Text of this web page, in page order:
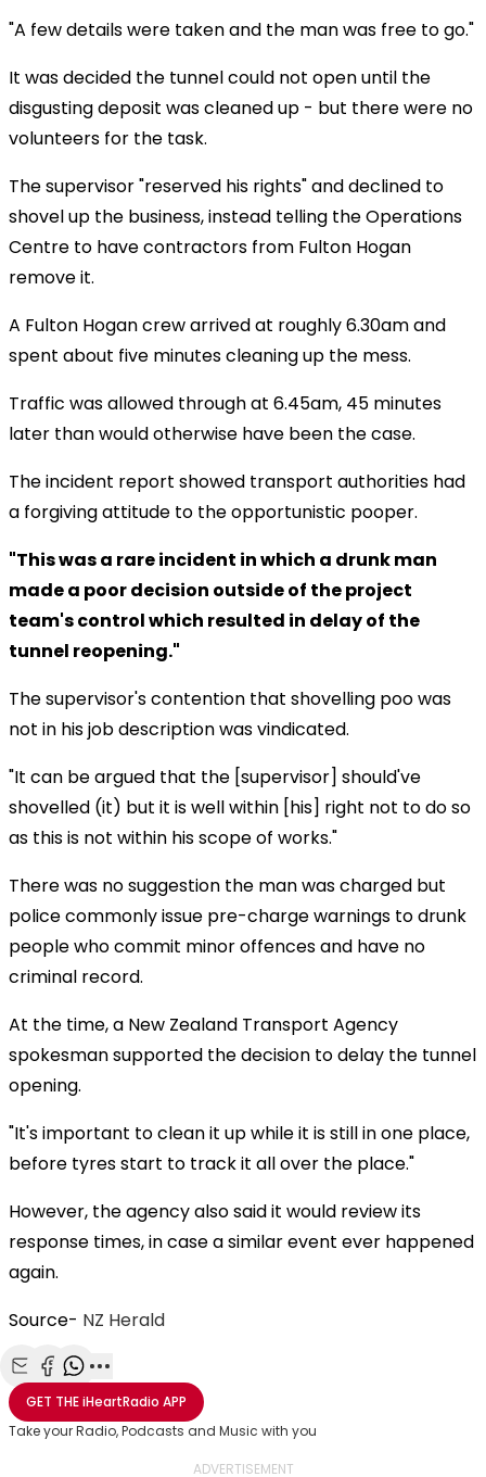
"A few details were taken and the man was free to go."
It was decided the tunnel could not open until the
disgusting deposit was cleaned up - but there were no
volunteers for the task.
The supervisor "reserved his rights" and declined to
shovel up the business, instead telling the Operations
Centre to have contractors from Fulton Hogan
remove it.
A Fulton Hogan crew arrived at roughly 6.30am and
spent about five minutes cleaning up the mess.
Traffic was allowed through at 6.45am, 45 minutes
later than would otherwise have been the case.
The incident report showed transport authorities had
a forgiving attitude to the opportunistic pooper.
"This was a rare incident in which a drunk man
made a poor decision outside of the project
team's control which resulted in delay of the
tunnel reopening."
The supervisor's contention that shovelling poo was
not in his job description was vindicated.
"It can be argued that the [supervisor] should've
shovelled (it) but it is well within [his] right not to do so
as this is not within his scope of works."
There was no suggestion the man was charged but
police commonly issue pre-charge warnings to drunk
people who commit minor offences and have no
criminal record.
At the time, a New Zealand Transport Agency
spokesman supported the decision to delay the tunnel
opening.
"It's important to clean it up while it is still in one place,
before tyres start to track it all over the place."
However, the agency also said it would review its
response times, in case a similar event ever happened
again.
Source- NZ Herald
Share with Email
Share with Facebook
Share with WhatsApp
More share options
GET THEiHeartRadio APP
Take your Radio, Podcasts and Music with you